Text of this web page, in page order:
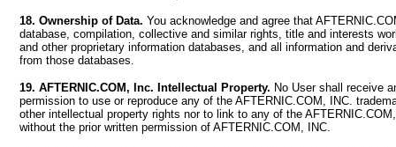
18. Ownership of Data. You acknowledge and agree that
database, compilation, collective and similar rights, title and interests
and other proprietary information databases, and all information and
from those databases.
19. AFTERNIC.COM, Inc. Intellectual Property. No User shall receive
permission to use or reproduce any of the AFTERNIC.COM, INC.
other intellectual property rights nor to link to any of the
without the prior written permission of AFTERNIC.COM, INC.